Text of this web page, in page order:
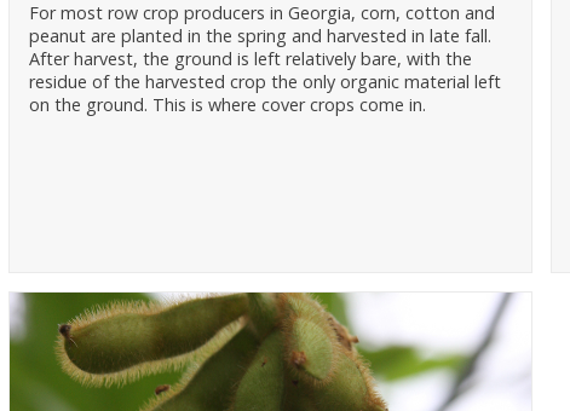
For most row crop producers in Georgia, corn, cotton and
peanut are planted in the spring and harvested in late fall.
After harvest, the ground is left relatively bare, with the
residue of the harvested crop the only organic material left
on the ground. This is where cover crops come in.